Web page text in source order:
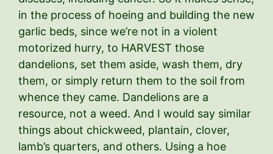
in the process of hoeing and building the new
garlic beds, since we’re not in a violent
motorized hurry, to HARVEST those
dandelions, set them aside, wash them, dry
them, or simply return them to the soil from
whence they came. Dandelions are a
resource, not a weed. And I would say similar
things about chickweed, plantain, clover,
lamb’s quarters, and others. Using a hoe